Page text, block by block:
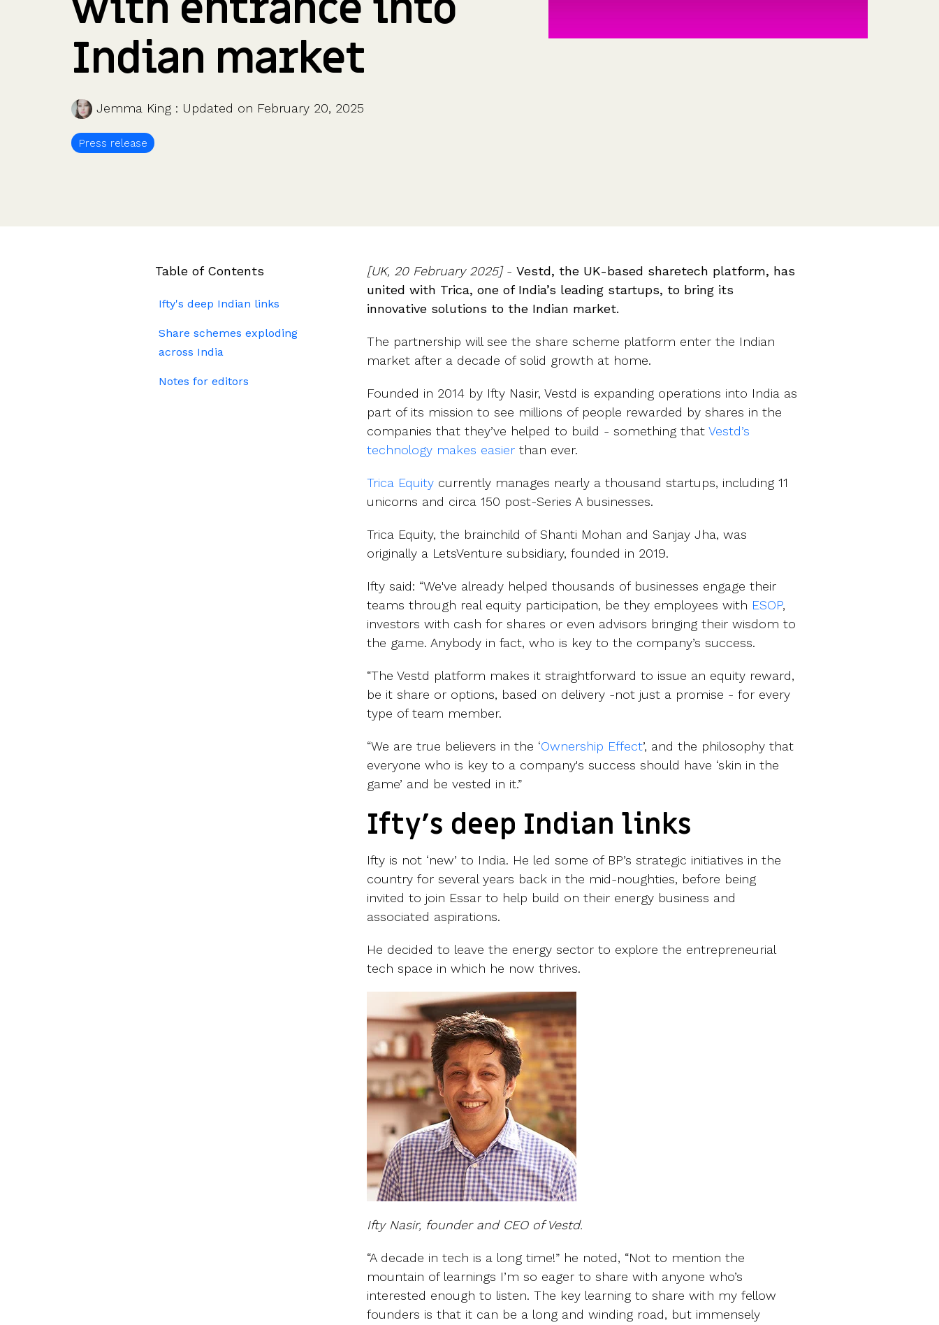
UK, US & international valuations
Fundraising
InVestd Raise - 0% completion fees!
CFOs & FDs
Company Secretaries
HR teams
Investors
S/EIS Advance Assurance
Create a data room
Pitch deck template
Starting up
Company incorporation
Vestd vs other platforms
Partner programme
Indian market
Jemma King : Updated on February 20, 2025
Press release
Table of Contents
Ifty's deep Indian links
Share schemes exploding
across India
Notes for editors
[UK, 20 February 2025]-Vestd, the UK-based sharetech platform, has
united with Trica, one of India’s leading startups, to bring its
innovative solutions to the Indian market.
The partnership will see the share scheme platform enter the Indian
market after a decade of solid growth at home.
Founded in 2014 by Ifty Nasir, Vestd is expanding operations into India as
part of its mission to see millions of people rewarded by shares in the
companies that they’ve helped to build - something thatVestd’s
technology makes easierthan ever.
Trica Equity currently manages nearly a thousand startups, including 11
unicorns and circa 150 post-Series A businesses.
Trica Equity, the brainchild of Shanti Mohan and Sanjay Jha, was
originally a LetsVenture subsidiary, founded in 2019.
Ifty said: “We've already helped thousands of businesses engage their
teams through real equity participation, be they employees with ESOP,
investors with cash for shares or even advisors bringing their wisdom to
the game. Anybody in fact, who is key to the company’s success.
“The Vestd platform makes it straightforward to issue an equity reward,
be it share or options, based on delivery -not just a promise - for every
type of team member.
“We are true believers in the ‘Ownership Effect’, and the philosophy that
everyone who is key to a company's success should have ‘skin in the
game’ and be vested in it.”
Ifty’s deep Indian links
Ifty is not ‘new’ to India. He led some of BP’s strategic initiatives in the
country for several years back in the mid-noughties, before being
invited to join Essar to help build on their energy business and
associated aspirations.
He decided to leave the energy sector to explore the entrepreneurial
tech space in which he now thrives.
Ifty Nasir, founder and CEO of Vestd.
“A decade in tech is a long time!” he noted, “Not to mention the
mountain of learnings I’m so eager to share with anyone who’s
interested enough to listen. The key learning to share with my fellow
founders is that it can be a long and winding road, but immensely